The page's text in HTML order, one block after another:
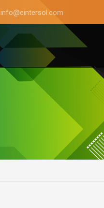
info@eintersol.com